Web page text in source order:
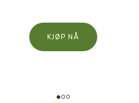
KJØP